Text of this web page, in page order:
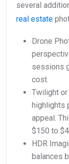
several
real estate
Drone
sessions
cost.
Twilight or
highlights
appeal.
$150 to
HDR
balances